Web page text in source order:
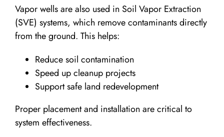
Vapor wells are also used in Soil Vapor Extraction
(SVE) systems, which remove contaminants directly
from the ground. This helps:
Reduce soil contamination
Speed up cleanup projects
Support safe land redevelopment
Proper placement and installation are critical to
system effectiveness.